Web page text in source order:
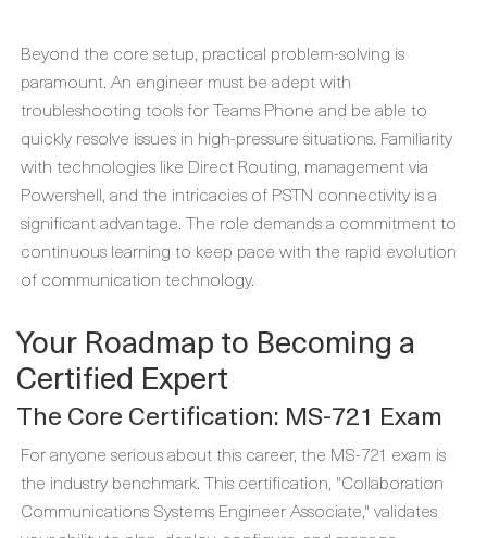
Beyond the core setup, practical problem-solving is
paramount. An engineer must be adept with
troubleshooting tools for Teams Phone and be able to
quickly resolve issues in high-pressure situations. Familiarity
with technologies like Direct Routing, management via
Powershell, and the intricacies of PSTN connectivity is a
significant advantage. The role demands a commitment to
continuous learning to keep pace with the rapid evolution
of communication technology.
Your Roadmap to Becoming a
Certified Expert
The Core Certification: MS-721 Exam
For anyone serious about this career, the MS-721 exam is
the industry benchmark. This certification, "Collaboration
Communications Systems Engineer Associate," validates